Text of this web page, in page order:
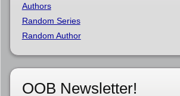
Authors
Random Series
Random Author
OOB Newsletter!